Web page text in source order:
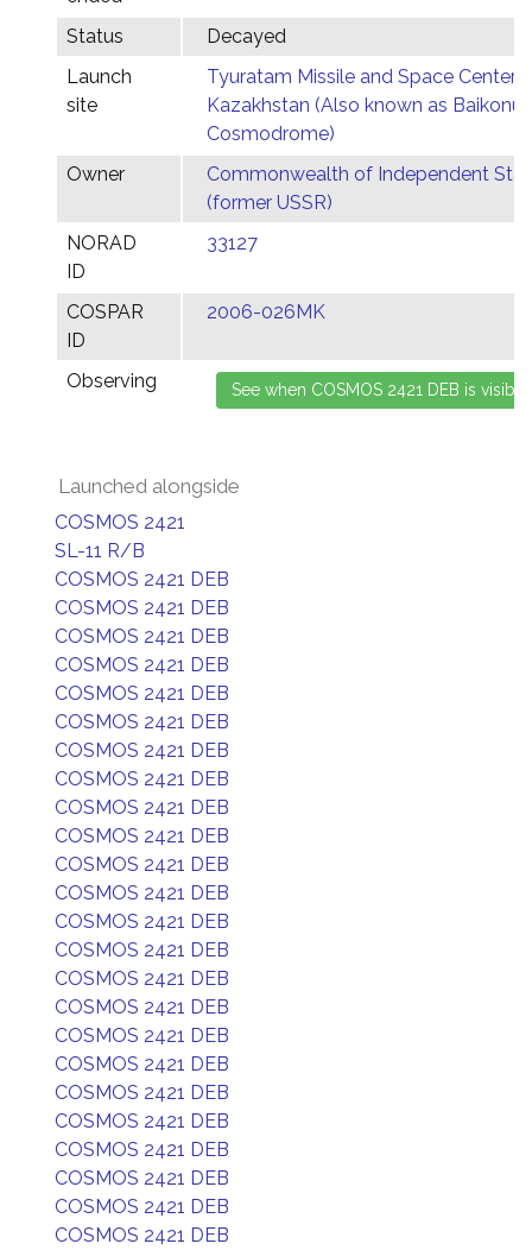
Status
Decayed
Launch
site
Tyuratam Missile and Space Center,
Kazakhstan (Also known as Baikonur
Cosmodrome)
Owner
Commonwealth of Independent
(former USSR)
NORAD
ID
33127
COSPAR
ID
2006-026MK
Observing
Launched alongside
COSMOS 2421
SL-11 R/B
COSMOS 2421 DEB
COSMOS 2421 DEB
COSMOS 2421 DEB
COSMOS 2421 DEB
COSMOS 2421 DEB
COSMOS 2421 DEB
COSMOS 2421 DEB
COSMOS 2421 DEB
COSMOS 2421 DEB
COSMOS 2421 DEB
COSMOS 2421 DEB
COSMOS 2421 DEB
COSMOS 2421 DEB
COSMOS 2421 DEB
COSMOS 2421 DEB
COSMOS 2421 DEB
COSMOS 2421 DEB
COSMOS 2421 DEB
COSMOS 2421 DEB
COSMOS 2421 DEB
COSMOS 2421 DEB
COSMOS 2421 DEB
COSMOS 2421 DEB
COSMOS 2421 DEB